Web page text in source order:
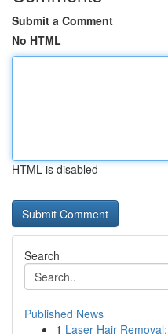
Submit a Comment
No HTML
HTML is disabled
Search
Published News
1 Laser Hair